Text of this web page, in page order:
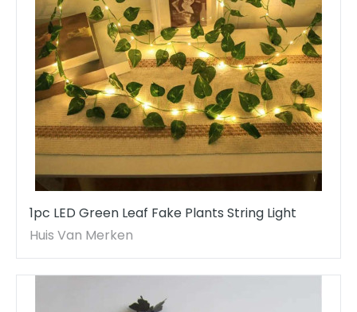
1pc LED Green Leaf Fake Plants String Light
Huis Van Merken